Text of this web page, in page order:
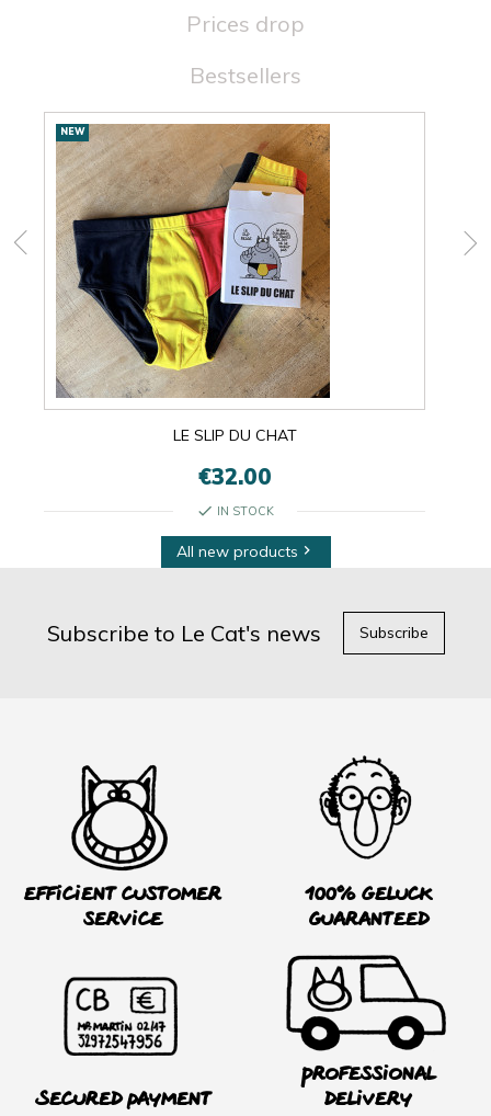
Prices drop
Bestsellers
New
products
NEW
LE SLIP DU CHAT
€32.00
check IN STOCK
All new products 
Subscribe to Le Cat's news Subscribe
Efficient customer
service
100% Geluck
guaranteed
Secured payment
Professional
delivery